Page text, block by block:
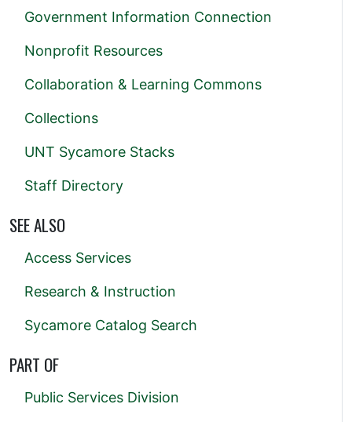
Government Information Connection
Nonprofit Resources
Collaboration & Learning Commons
Collections
UNT Sycamore Stacks
Staff Directory
SEE ALSO
Access Services
Research & Instruction
Sycamore Catalog Search
PART OF
Public Services Division